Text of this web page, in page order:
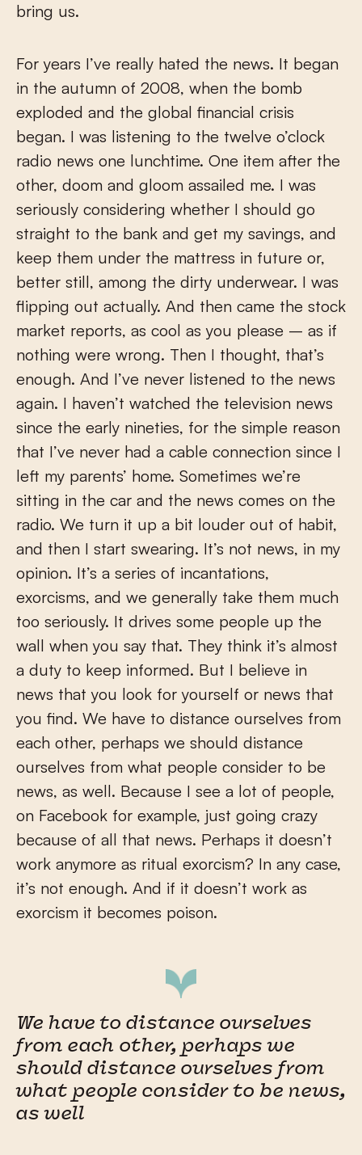
bring us.
For years I’ve really hated the news. It began
in the autumn of 2008, when the bomb
exploded and the global financial crisis
began. I was listening to the twelve o’clock
radio news one lunchtime. One item after the
other, doom and gloom assailed me. I was
seriously considering whether I should go
straight to the bank and get my savings, and
keep them under the mattress in future or,
better still, among the dirty underwear. I was
flipping out actually. And then came the stock
market reports, as cool as you please – as if
nothing were wrong. Then I thought, that’s
enough. And I’ve never listened to the news
again. I haven’t watched the television news
since the early nineties, for the simple reason
that I’ve never had a cable connection since I
left my parents’ home. Sometimes we’re
sitting in the car and the news comes on the
radio. We turn it up a bit louder out of habit,
and then I start swearing. It’s not news, in my
opinion. It’s a series of incantations,
exorcisms, and we generally take them much
too seriously. It drives some people up the
wall when you say that. They think it’s almost
a duty to keep informed. But I believe in
news that you look for yourself or news that
you find. We have to distance ourselves from
each other, perhaps we should distance
ourselves from what people consider to be
news, as well. Because I see a lot of people,
on Facebook for example, just going crazy
because of all that news. Perhaps it doesn’t
work anymore as ritual exorcism? In any case,
it’s not enough. And if it doesn’t work as
exorcism it becomes poison.
We have to distance ourselves
from each other, perhaps we
should distance ourselves from
what people consider to be news,
as well